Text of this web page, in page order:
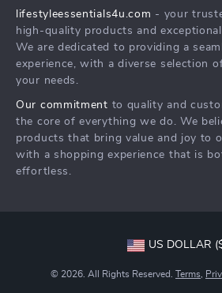
Community
FAQ
Returns Center
Payment Methods
lifestyleessentials4u.com - your
high-quality products and
We are dedicated to providing a
experience, with a diverse selection
your needs.
Our commitment to quality and
the core of everything we do. We
products that bring value and joy to
with a shopping experience that is
effortless.
US DOLLAR
© 2026. All Rights Reserved. Terms